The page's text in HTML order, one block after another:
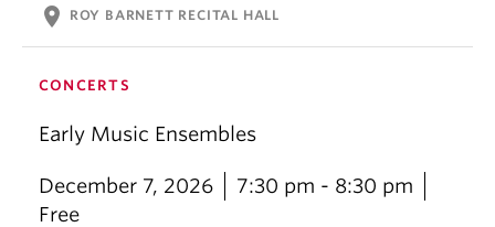
location_on ROY BARNETT RECITAL HALL
CONCERTS
Early Music Ensembles
December 7, 2026
7:30 pm - 8:30 pm
Free